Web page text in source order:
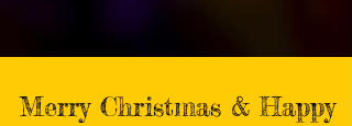
Merry Christmas & Happy